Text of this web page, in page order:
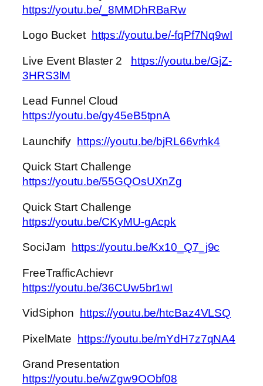
https://youtu.be/_8MMDhRBaRw
Logo Bucket https://youtu.be/-fqPf7Nq9wI
Live Event Blaster 2
https://youtu.be/GjZ-
3HRS3lM
Lead Funnel Cloud
https://youtu.be/gy45eB5tpnA
Launchify https://youtu.be/bjRL66vrhk4
Quick Start Challenge
https://youtu.be/55GQOsUXnZg
Quick Start Challenge
https://youtu.be/CKyMU-gAcpk
SociJam https://youtu.be/Kx10_Q7_j9c
FreeTrafficAchievr
https://youtu.be/36CUw5br1wI
VidSiphon https://youtu.be/htcBaz4VLSQ
PixelMate https://youtu.be/mYdH7z7qNA4
Grand Presentation
https://youtu.be/wZgw9OObf08